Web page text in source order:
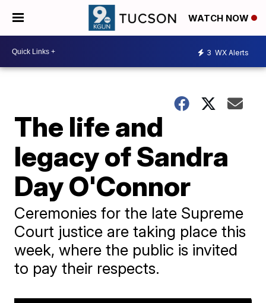
WATCH NOW
3 WX Alerts
The life and
legacy of Sandra
Day O'Connor
Ceremonies for the late Supreme
Court justice are taking place this
week, where the public is invited
to pay their respects.